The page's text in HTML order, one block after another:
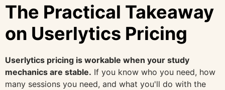
The Practical Takeaway
on Userlytics Pricing
Userlytics pricing is workable when your study
mechanics are stable. If you know who you need, how
many sessions you need, and what you'll do with the